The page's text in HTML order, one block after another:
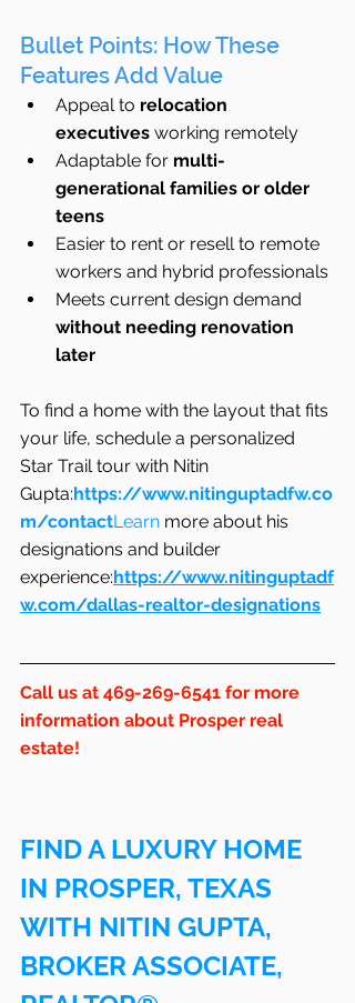
Bullet Points: How These
Features Add Value
Appeal to relocation
executives working remotely
Adaptable for multi-
generational families or older
teens
Easier to rent or resell to remote
workers and hybrid professionals
Meets current design demand
without needing renovation
later
To find a home with the layout that fits
your life, schedule a personalized
Star Trail tour with Nitin
Gupta:https://www.nitinguptadfw.co
m/contactLearn more about his
designations and builder
experience:https://www.nitinguptadf
w.com/dallas-realtor-designations
Call us at 469-269-6541 for more
information about Prosper real
estate!
FIND A LUXURY HOME
IN PROSPER, TEXAS
WITH NITIN GUPTA,
BROKER ASSOCIATE,